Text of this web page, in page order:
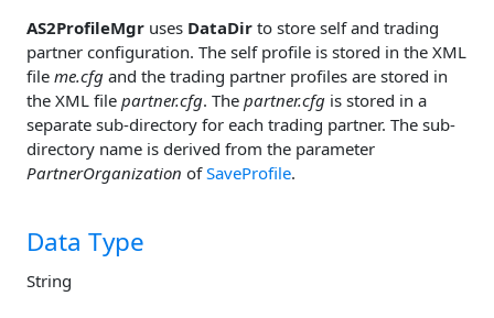
AS2ProfileMgr uses DataDir to store self and trading
partner configuration. The self profile is stored in the XML
file me.cfg and the trading partner profiles are stored in
the XML file partner.cfg. The partner.cfg is stored in a
separate sub-directory for each trading partner. The sub-
directory name is derived from the parameter
PartnerOrganization ofSaveProfile.
Data Type
String